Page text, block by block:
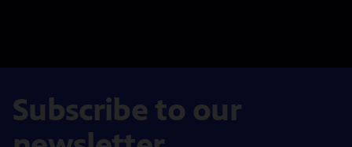
Subscribe to our